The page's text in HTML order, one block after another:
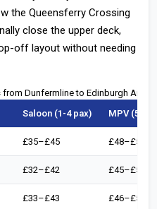
the Queensferry Crossing
close the upper deck,
off layout without needing
from Dunfermline to Edinburgh
Saloon (1-4 pax) MPV (5-6
£35–£45 £48–£58
£32–£42 £45–£55
£33–£43 £46–£56